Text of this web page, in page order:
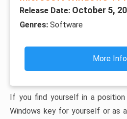
Release Date: October 5,
Genres: Software
More Info
If you find yourself in a
Windows key for yourself or as